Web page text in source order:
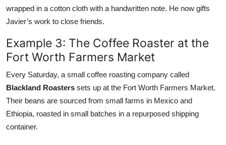
wrapped in a cotton cloth with a handwritten note. He now gifts
Javier’s work to close friends.
Example 3: The Coffee Roaster at the
Fort Worth Farmers Market
Every Saturday, a small coffee roasting company called
Blackland Roasters sets up at the Fort Worth Farmers Market.
Their beans are sourced from small farms in Mexico and
Ethiopia, roasted in small batches in a repurposed shipping
container.